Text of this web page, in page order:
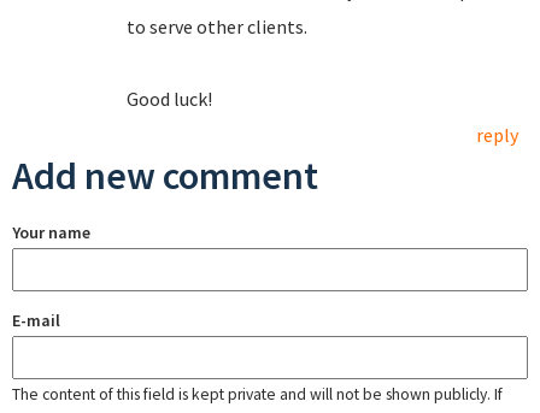
to serve other clients.
Good luck!
reply
Add new comment
Your name
E-mail
The content of this field is kept private and will not be shown publicly. If